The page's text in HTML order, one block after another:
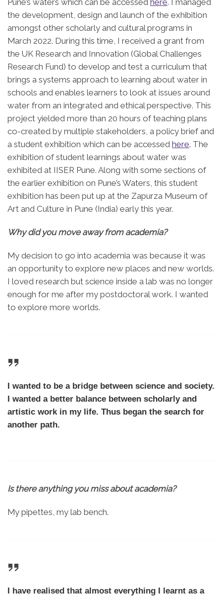
the development, design and launch of the exhibition
amongst other scholarly and cultural programs in
March 2022. During this time, I received a grant from
the UK Research and Innovation (Global Challenges
Research Fund) to develop and test a curriculum that
brings a systems approach to learning about water in
schools and enables learners to look at issues around
water from an integrated and ethical perspective. This
project yielded more than 20 hours of teaching plans
co-created by multiple stakeholders, a policy brief and
a student exhibition which can be accessed here. The
exhibition of student learnings about water was
exhibited at IISER Pune. Along with some sections of
the earlier exhibition on Pune’s Waters, this student
exhibition has been put up at the Zapurza Museum of
Art and Culture in Pune (India) early this year.
Why did you move away from academia?
My decision to go into academia was because it was
an opportunity to explore new places and new worlds.
I loved research but science inside a lab was no longer
enough for me after my postdoctoral work. I wanted
to explore more worlds.
I wanted to be a bridge between science and society.
I wanted a better balance between scholarly and
artistic work in my life. Thus began the search for
another path.
Is there anything you miss about academia?
My pipettes, my lab bench.
I have realised that almost everything I learnt as a